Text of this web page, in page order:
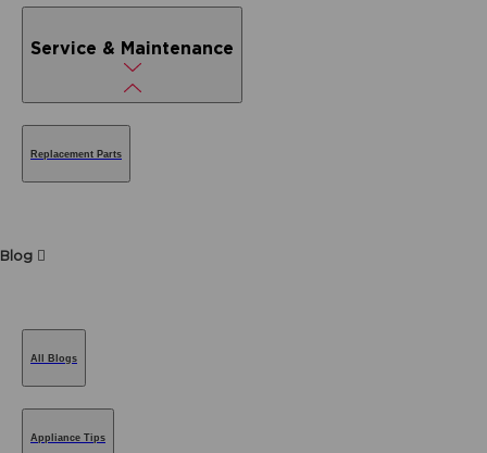
Service & Maintenance
Replacement Parts
Blog
All Blogs
Appliance Tips